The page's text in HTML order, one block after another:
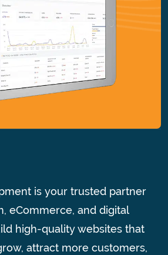
is your trusted partner
eCommerce, and digital
high-quality websites that
attract more customers,